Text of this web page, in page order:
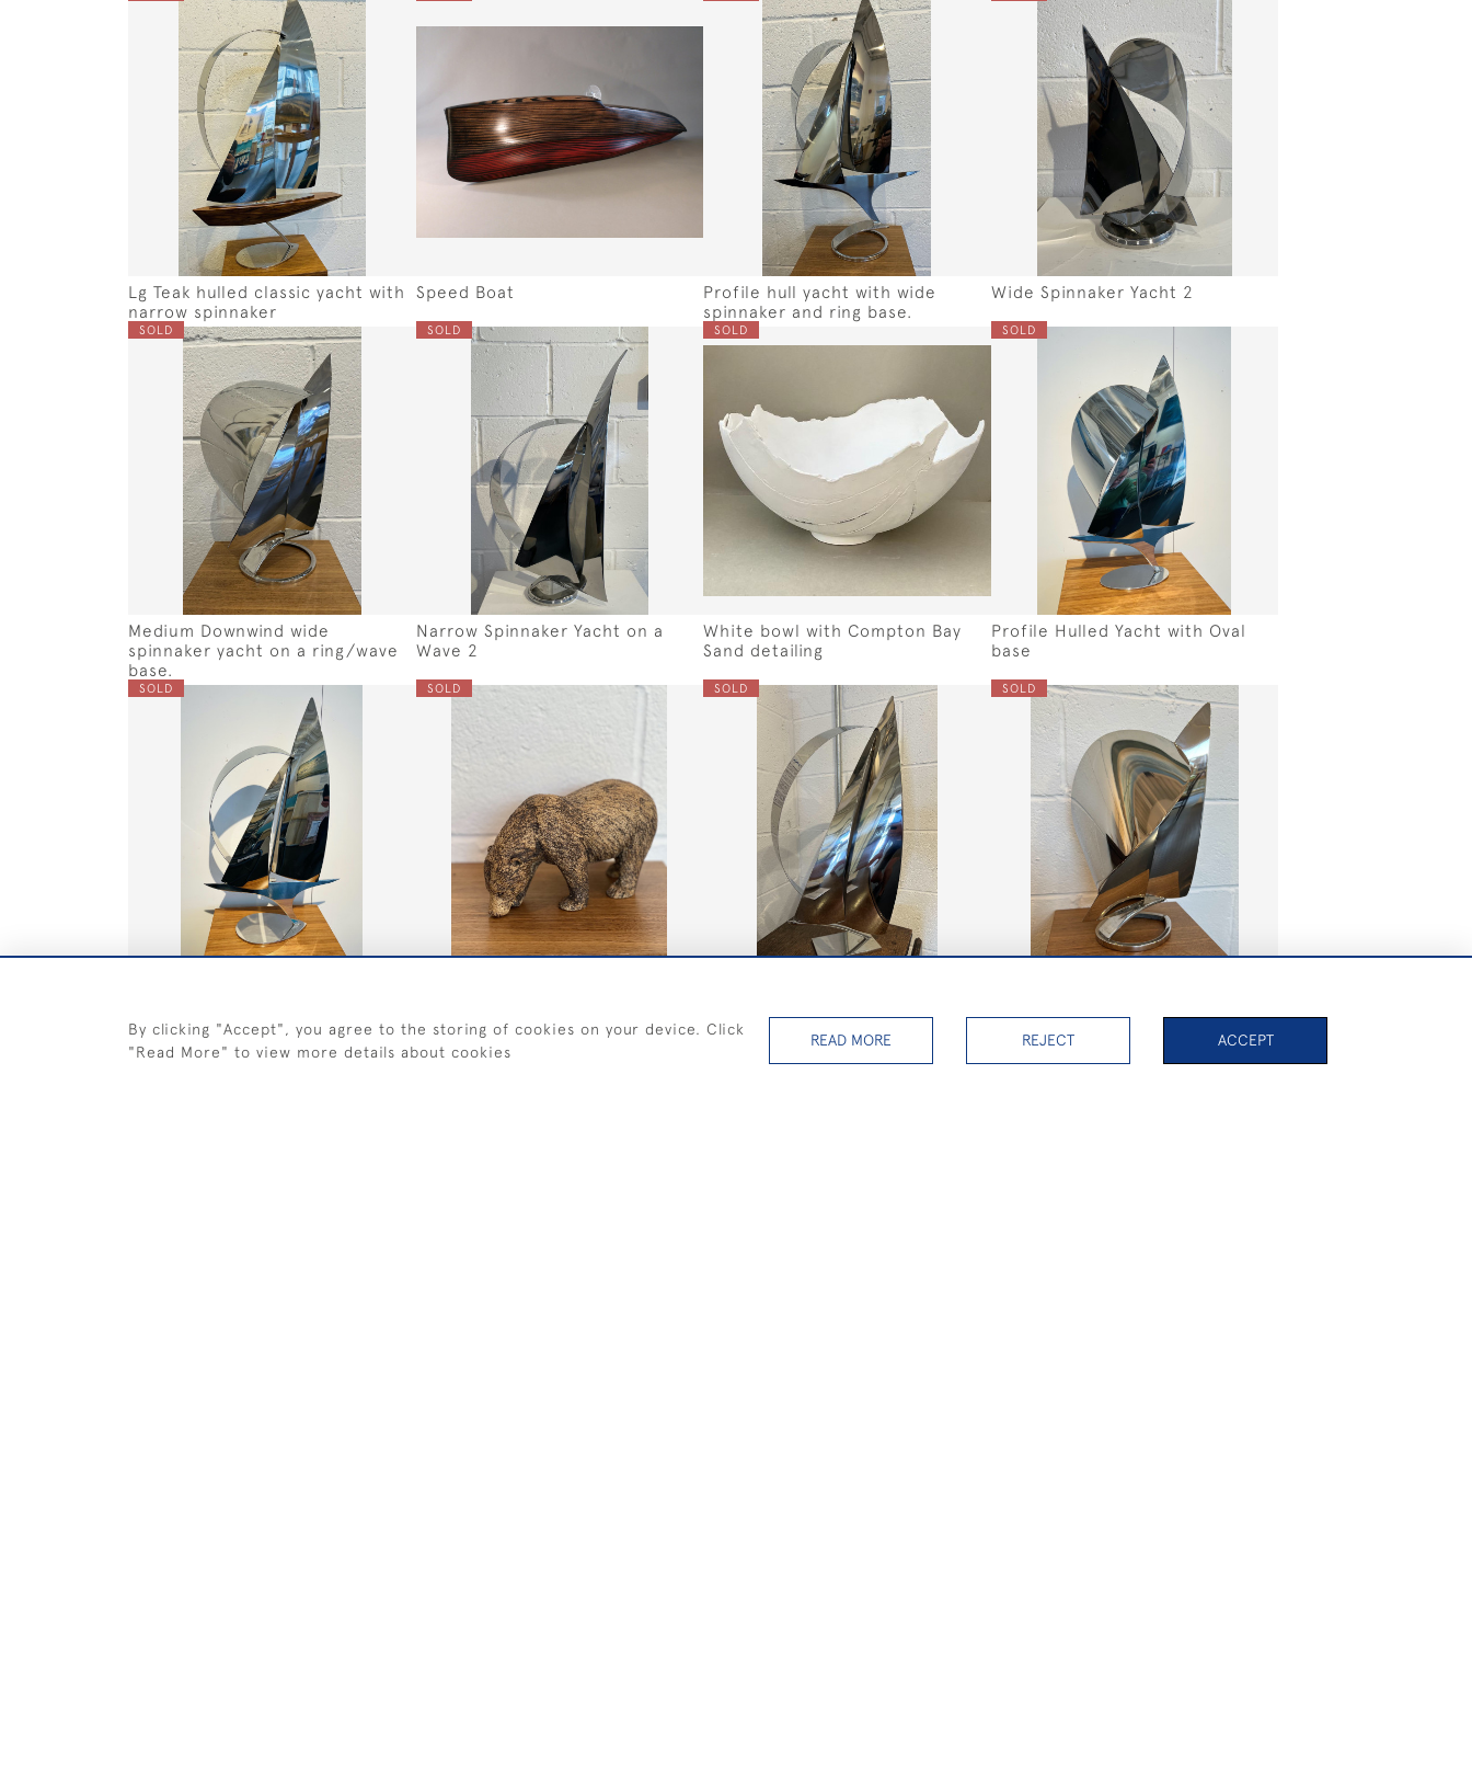
Lg Teak hulled classic yacht with
narrow spinnaker
Speed Boat
Profile hull yacht with wide
spinnaker and ring base.
Wide Spinnaker Yacht 2
SOLD
Medium Downwind wide
spinnaker yacht on a ring/wave
base.
SOLD
Narrow Spinnaker Yacht on a
Wave 2
SOLD
White bowl with Compton Bay
Sand detailing
SOLD
Profile Hulled Yacht with Oval
base
SOLD SOLD SOLD
rectangular base
SOLD
SOLD SOLD SOLD
By clicking "Accept", you agree to the storing of cookies on your device. Click
"Read More" to view more details about cookies
READ MORE REJECT ACCEPT